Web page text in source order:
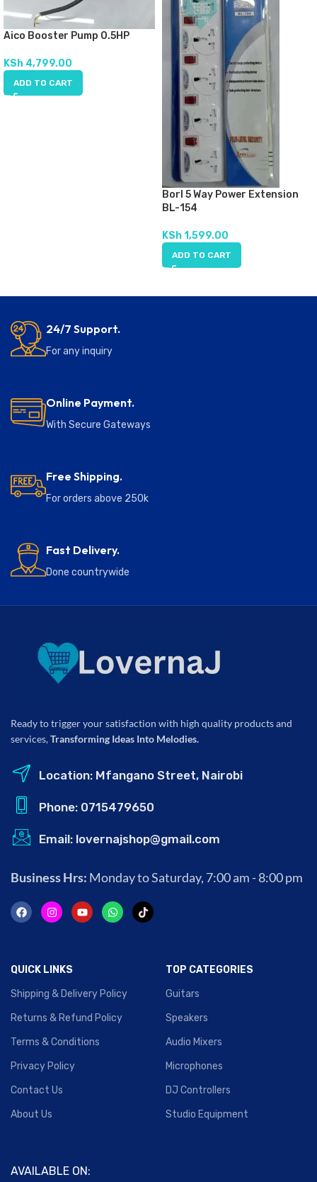
Aico Booster Pump 0.5HP
KSh 4,799.00
ADD TO CART
Borl 5 Way Power Extension
BL-154
KSh1,599.00
ADD TO CART
24/7 Support.
For any inquiry
Online Payment.
With Secure Gateways
Free Shipping.
For orders above 250k
Fast Delivery.
Done countrywide
Ready to trigger your satisfaction with high quality products and
services,Transforming Ideas Into Melodies.
Location: Mfangano Street, Nairobi
Phone: 0715479650
Email: lovernajshop@gmail.com
Business Hrs: Monday to Saturday, 7:00 am - 8:00 pm
QUICK LINKS
Shipping & Delivery Policy
Returns & Refund Policy
Terms & Conditions
Privacy Policy
Contact Us
About Us
TOP CATEGORIES
Guitars
Speakers
Audio Mixers
Microphones
DJ Controllers
Studio Equipment
AVAILABLE ON: